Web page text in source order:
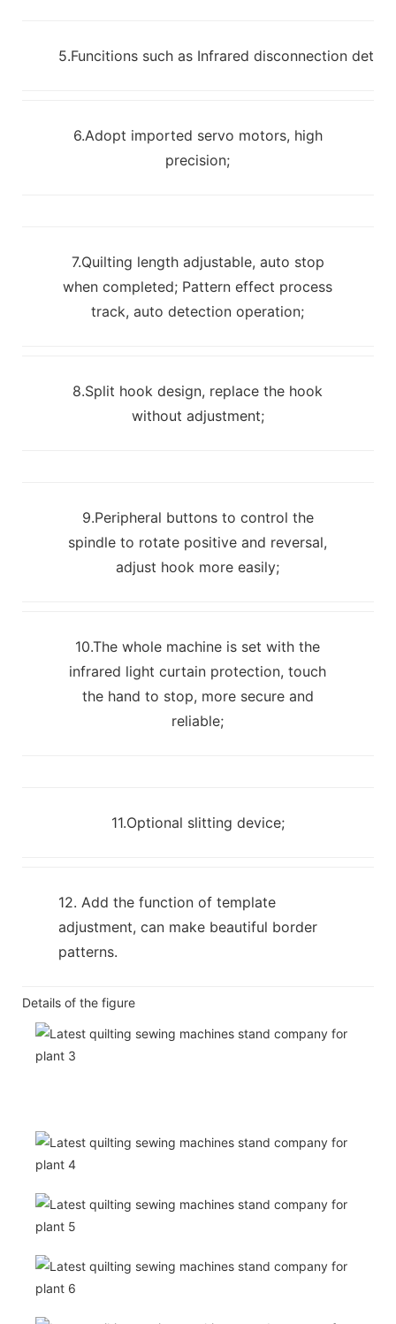
5.Funcitions such as Infrared disconnection
6.Adopt imported servo motors, high
precision;
7.Quilting length adjustable, auto stop
when completed; Pattern effect process
track, auto detection operation;
8.Split hook design, replace the hook
without adjustment;
9.Peripheral buttons to control the
spindle to rotate positive and reversal,
adjust hook more easily;
10.The whole machine is set with the
infrared light curtain protection, touch
the hand to stop, more secure and
reliable;
11.Optional slitting device;
12. Add the function of template
adjustment, can make beautiful border
patterns.
Details of the figure